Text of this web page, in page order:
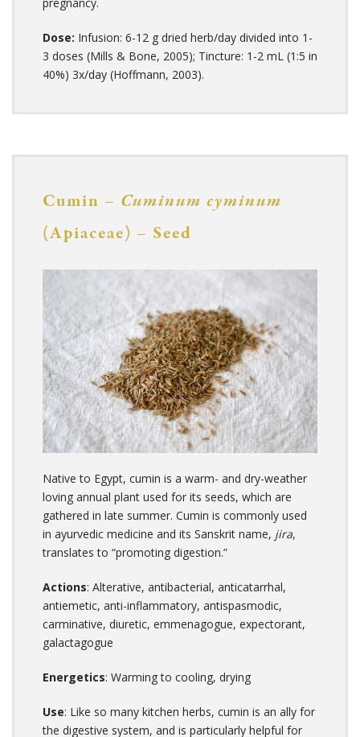
pregnancy.
Dose: Infusion: 6-12 g dried herb/day divided into 1-
3 doses (Mills & Bone, 2005); Tincture: 1-2 mL (1:5 in
40%) 3x/day (Hoffmann, 2003).
Cumin – Cuminum cyminum
(Apiaceae) – Seed
Native to Egypt, cumin is a warm- and dry-weather
loving annual plant used for its seeds, which are
gathered in late summer. Cumin is commonly used
in ayurvedic medicine and its Sanskrit name, jira,
translates to “promoting digestion.”
Actions: Alterative, antibacterial, anticatarrhal,
antiemetic, anti-inflammatory, antispasmodic,
carminative, diuretic, emmenagogue, expectorant,
galactagogue
Energetics: Warming to cooling, drying
Use: Like so many kitchen herbs, cumin is an ally for
the digestive system, and is particularly helpful for